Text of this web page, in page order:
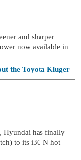
and sharper
now available in
the Toyota Kluger
Hyundai has finally
to its i30 N hot